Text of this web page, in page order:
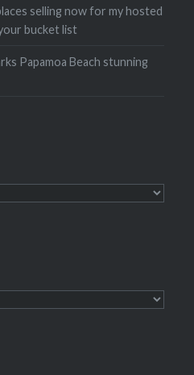
selling now for my hosted
bucket list
Papamoa Beach stunning